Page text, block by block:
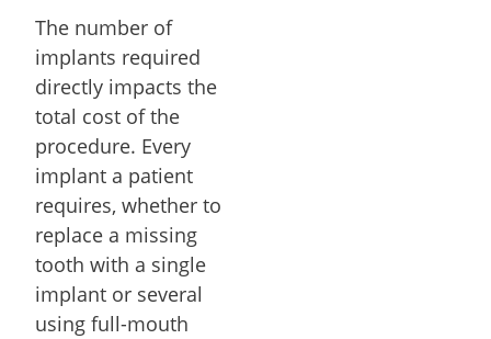
The number of
implants required
directly impacts the
total cost of the
procedure. Every
implant a patient
requires, whether to
replace a missing
tooth with a single
implant or several
using full-mouth